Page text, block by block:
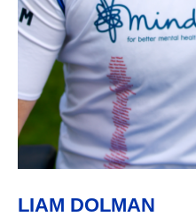
LIAM DOLMAN